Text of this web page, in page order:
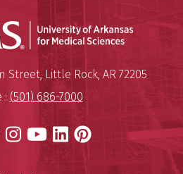
University of Arkansas for
Street, Little Rock, AR 72205
: (501) 686-7000
Twitter
Instagram
YouTube
LinkedIn
Pinterest